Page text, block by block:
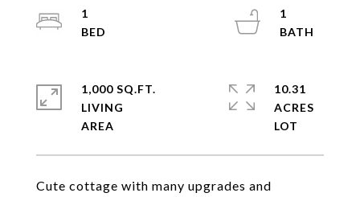
Cute cottage with many upgrades and
1
1
1,000 SQ.FT.
LIVING
10.31
ACRES